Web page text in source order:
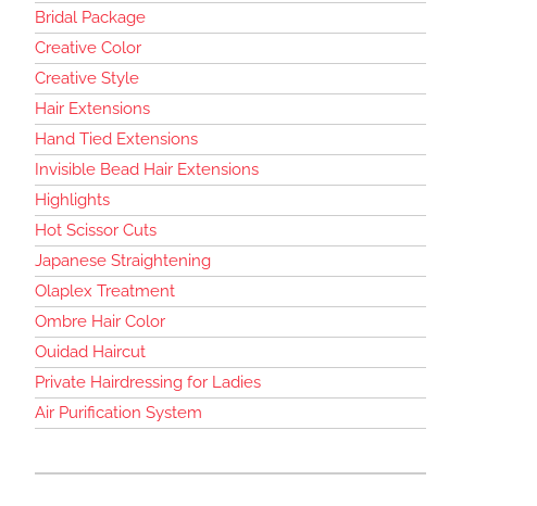
Bridal Package
Creative Color
Creative Style
Hair Extensions
Hand Tied Extensions
Invisible Bead Hair Extensions
Highlights
Hot Scissor Cuts
Japanese Straightening
Olaplex Treatment
Ombre Hair Color
Ouidad Haircut
Private Hairdressing for Ladies
Air Purification System